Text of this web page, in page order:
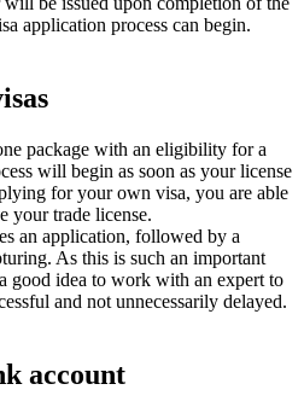
application process can begin.
package with an eligibility for a
will begin as soon as your license
for your own visa, you are able
your trade license.
an application, followed by a
As this is such an important
good idea to work with an expert to
and not unnecessarily delayed.
account